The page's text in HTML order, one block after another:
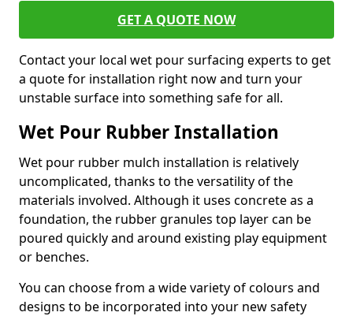
GET A QUOTE NOW
Contact your local wet pour surfacing experts to get
a quote for installation right now and turn your
unstable surface into something safe for all.
Wet Pour Rubber Installation
Wet pour rubber mulch installation is relatively
uncomplicated, thanks to the versatility of the
materials involved. Although it uses concrete as a
foundation, the rubber granules top layer can be
poured quickly and around existing play equipment
or benches.
You can choose from a wide variety of colours and
designs to be incorporated into your new safety